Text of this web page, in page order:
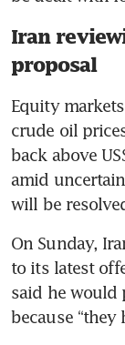
Iran
proposal
Equity
crude oil
back above
amid
will be
On Sunday,
to its latest
said he would
because